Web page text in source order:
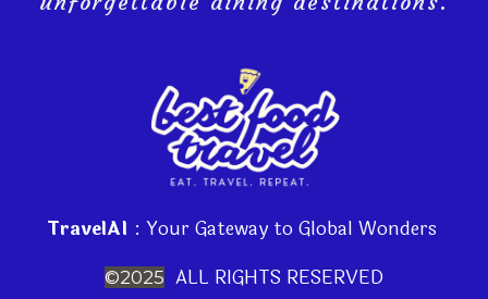
TravelAI : Your Gateway to Global Wonders
©2025 ALL RIGHTS RESERVED